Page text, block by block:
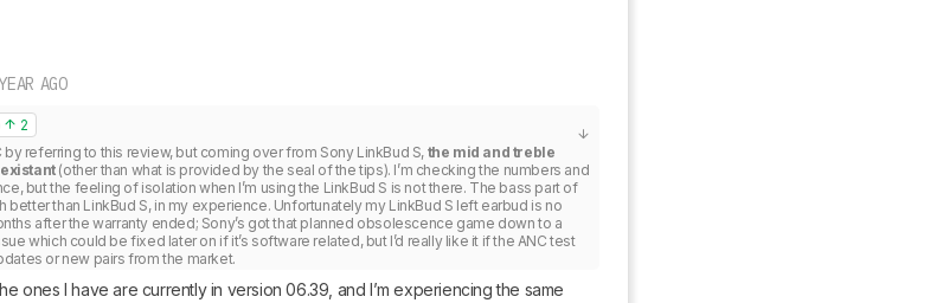
AGO
2
referring to this review, but coming over from Sony LinkBud S, the mid and treble
(other than what is provided by the seal of the tips). I’m checking the numbers and
but the feeling of isolation when I’m using the LinkBud S is not there. The bass part of
than LinkBud S, in my experience. Unfortunately my LinkBud S left earbud is no
after the warranty ended; Sony’s got that planned obsolescence game down to a
which could be fixed later on if it’s software related, but I’d really like it if the ANC test
or new pairs from the market.
ones I have are currently in version 06.39, and I’m experiencing the same